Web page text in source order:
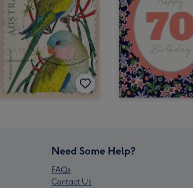
Need Some Help?
FAQs
Contact Us